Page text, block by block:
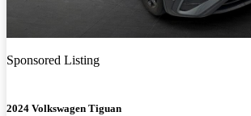
Sponsored Listing
2024 Volkswagen Tiguan